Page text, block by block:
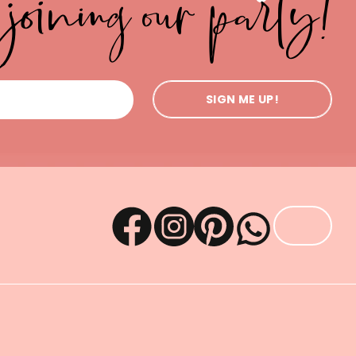
SIGN ME UP!